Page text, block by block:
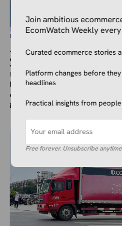
ECOMMERCE NEWS
Amazon Launches
Service in the UK
May 8, 2026Kale Havervold
Following plenty of testing,
drone deliveries in the UK, making
in ...
Join ambitious
EcomWatch Weekly
Curated ecommerce stories
Platform changes before
headlines
Practical insights from
Free forever. Unsubscribe